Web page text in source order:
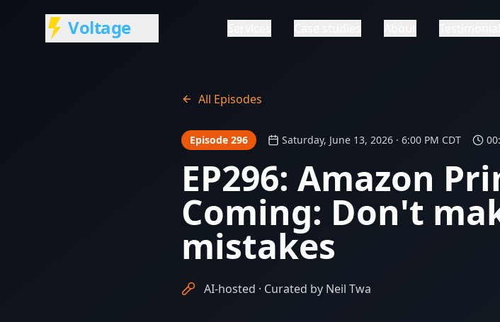
Voltage
All Episodes
Episode 296 Saturday, June 13, 2026 · 6:00 PM CDT
EP296: Amazon
Coming: Don't
mistakes
AI-hosted · Curated by Neil Twa